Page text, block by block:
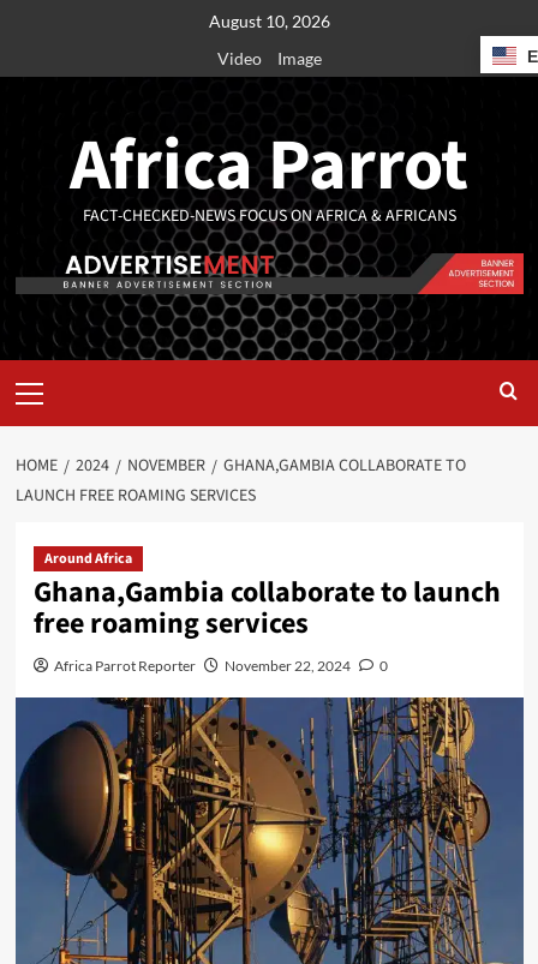
August 10, 2026
Video
Image
Africa Parrot
FACT-CHECKED-NEWS FOCUS ON AFRICA & AFRICANS
HOME 2024 NOVEMBER
GHANA,GAMBIA COLLABORATE TO
LAUNCH FREE ROAMING SERVICES
Around Africa
Ghana,Gambia collaborate to launch
free roaming services
Africa Parrot Reporter November 22, 2024 0